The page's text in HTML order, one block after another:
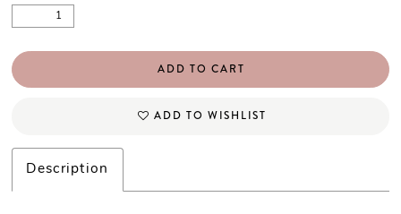
ADD TO CART
ADD TO WISHLIST
Description